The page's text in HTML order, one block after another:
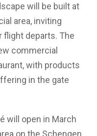
will be built at
area, inviting
departs. The
commercial
with products
in the gate
will open in March
on the Schengen